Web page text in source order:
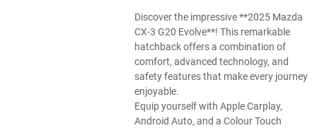
Discover the impressive **2025 Mazda
CX-3 G20 Evolve**! This remarkable
hatchback offers a combination of
comfort, advanced technology, and
safety features that make every journey
enjoyable.
Equip yourself with Apple Carplay,
Android Auto, and a Colour Touch